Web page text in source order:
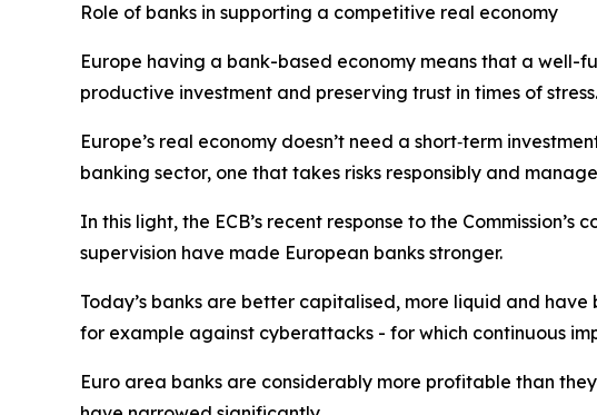
Role of banks in supporting a competitive real economy
Europe having a bank-based economy means that a well-
productive investment and preserving trust in times of stress.
Europe’s real economy doesn’t need a short‑term
banking sector, one that takes risks responsibly and
In this light, the ECB’s recent response to the
supervision have made European banks stronger.
Today’s banks are better capitalised, more liquid and
for example against cyberattacks - for which continuous
Euro area banks are considerably more profitable than